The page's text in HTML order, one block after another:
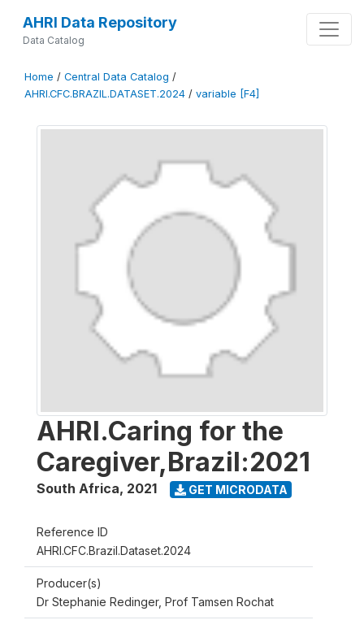
AHRI Data Repository
Data Catalog
Home / Central Data Catalog /
AHRI.CFC.BRAZIL.DATASET.2024 / variable [F4]
AHRI.Caring for the
Caregiver,Brazil:2021
South Africa, 2021 GET MICRODATA
Reference ID
AHRI.CFC.Brazil.Dataset.2024
Producer(s)
Dr Stephanie Redinger, Prof Tamsen Rochat